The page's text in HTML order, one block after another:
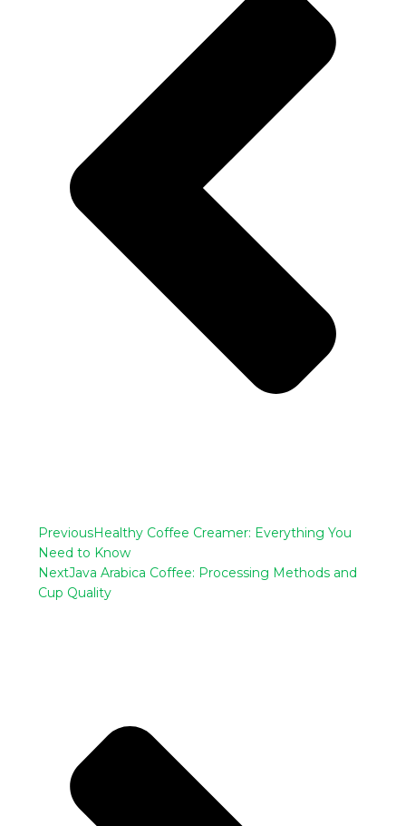
PreviousHealthy Coffee Creamer: Everything You
Need to Know
NextJava Arabica Coffee: Processing Methods and
Cup Quality